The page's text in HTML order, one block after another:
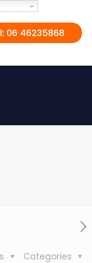
06 46235868
Categories